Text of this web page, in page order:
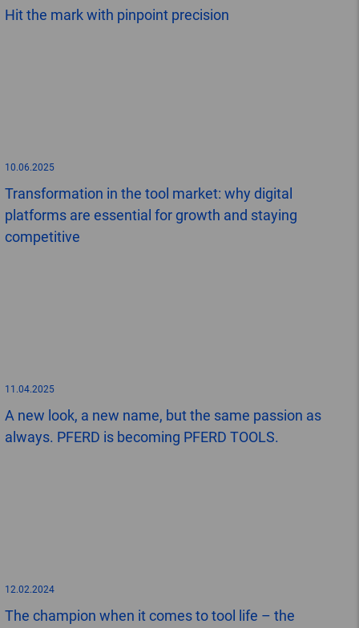
Hit the mark with pinpoint precision
10.06.2025
Transformation in the tool market: why digital
platforms are essential for growth and staying
competitive
11.04.2025
A new look, a new name, but the same passion as
always. PFERD is becoming PFERD TOOLS.
12.02.2024
The champion when it comes to tool life – the